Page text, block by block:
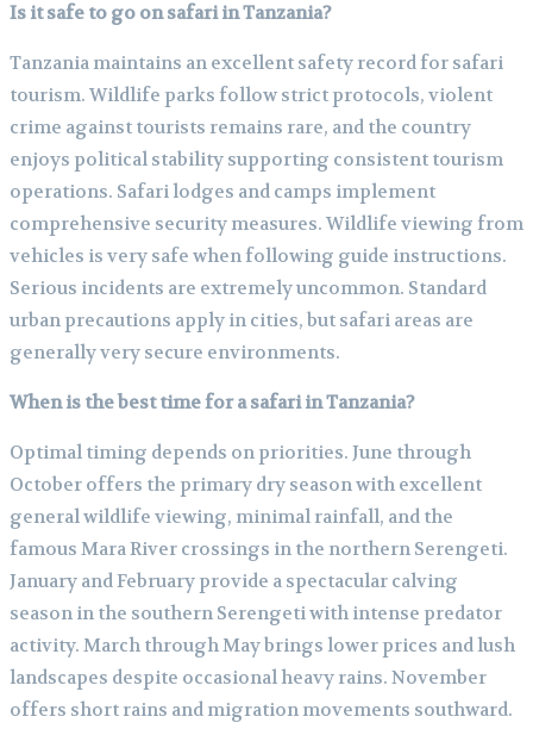
Is it safe to go on safari in Tanzania?
Tanzania maintains an excellent safety record for safari
tourism. Wildlife parks follow strict protocols, violent
crime against tourists remains rare, and the country
enjoys political stability supporting consistent tourism
operations. Safari lodges and camps implement
comprehensive security measures. Wildlife viewing from
vehicles is very safe when following guide instructions.
Serious incidents are extremely uncommon. Standard
urban precautions apply in cities, but safari areas are
generally very secure environments.
When is the best time for a safari in Tanzania?
Optimal timing depends on priorities. June through
October offers the primary dry season with excellent
general wildlife viewing, minimal rainfall, and the
famous Mara River crossings in the northern Serengeti.
January and February provide a spectacular calving
season in the southern Serengeti with intense predator
activity. March through May brings lower prices and lush
landscapes despite occasional heavy rains. November
offers short rains and migration movements southward.